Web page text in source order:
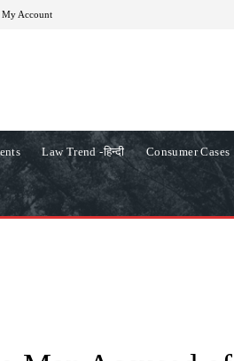
My Account
Law Trend -हिन्दी Consumer Cases